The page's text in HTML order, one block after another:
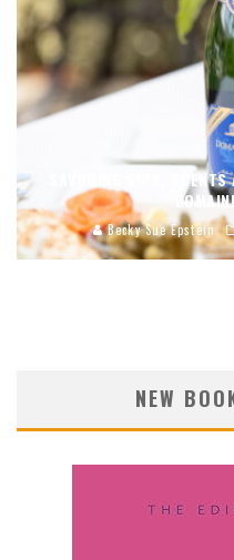
SAVORING SIPS,
Becky Sue Epstein
NEW